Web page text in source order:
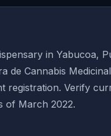
in Yabucoa,
de Cannabis
registration. Verify
of March 2022.